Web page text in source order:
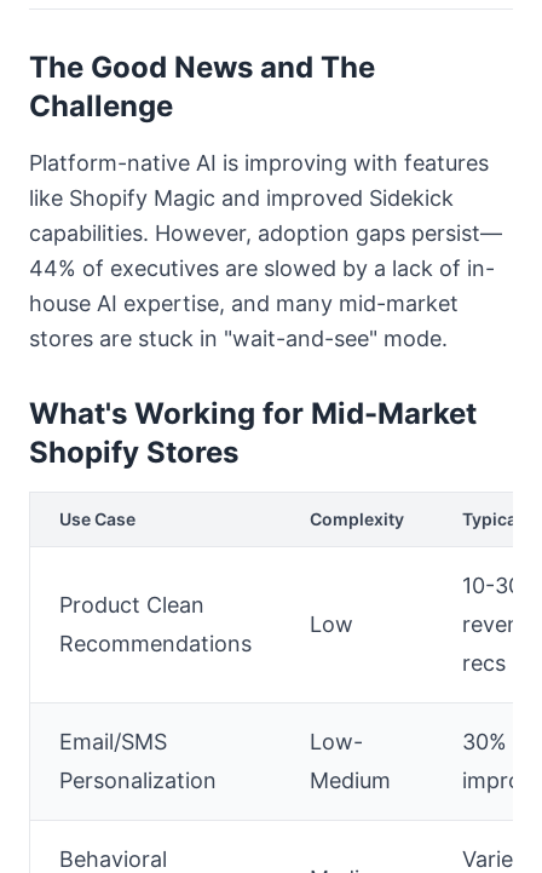
The Good News and The
Challenge
Platform-native AI is improving with features
like Shopify Magic and improved Sidekick
capabilities. However, adoption gaps persist—
44% of executives are slowed by a lack of in-
house AI expertise, and many mid-market
stores are stuck in "wait-and-see" mode.
What's Working for Mid-Market
Shopify Stores
Use Case Complexity Typical
Product Clean
Recommendations
Low
10-30%
recs
Email/SMS
Personalization
Low-
Medium
30%
Behavioral
Varies